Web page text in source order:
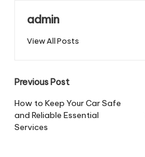
admin
View All Posts
Post
navigation
Previous Post
How to Keep Your Car Safe
and Reliable Essential
Services